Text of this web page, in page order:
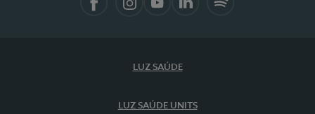
LUZ SAÚDE
LUZ SAÚDE UNITS